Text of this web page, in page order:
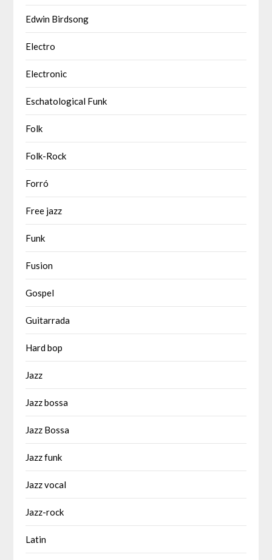
Edwin Birdsong
Electro
Electronic
Eschatological Funk
Folk
Folk-Rock
Forró
Free jazz
Funk
Fusion
Gospel
Guitarrada
Hard bop
Jazz
Jazz bossa
Jazz Bossa
Jazz funk
Jazz vocal
Jazz-rock
Latin